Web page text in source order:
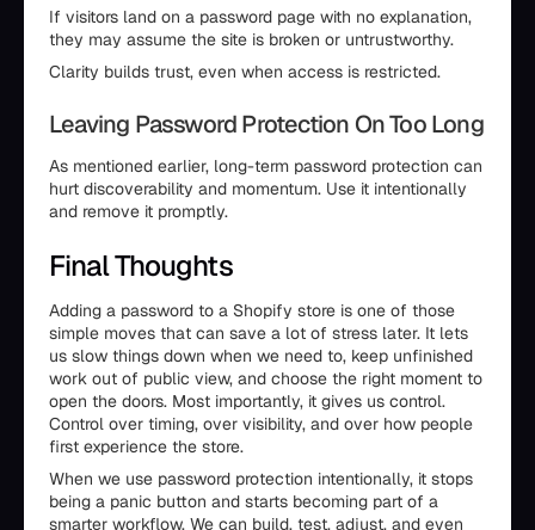
If visitors land on a password page with no explanation,
they may assume the site is broken or untrustworthy.
Clarity builds trust, even when access is restricted.
Leaving Password Protection On Too Long
As mentioned earlier, long-term password protection can
hurt discoverability and momentum. Use it intentionally
and remove it promptly.
Final Thoughts
Adding a password to a Shopify store is one of those
simple moves that can save a lot of stress later. It lets
us slow things down when we need to, keep unfinished
work out of public view, and choose the right moment to
open the doors. Most importantly, it gives us control.
Control over timing, over visibility, and over how people
first experience the store.
When we use password protection intentionally, it stops
being a panic button and starts becoming part of a
smarter workflow. We can build, test, adjust, and even